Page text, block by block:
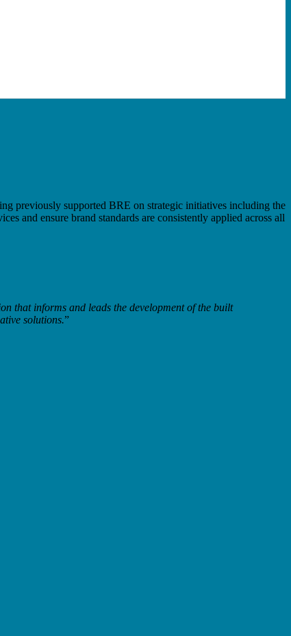
previously supported BRE on strategic initiatives including the
and ensure brand standards are consistently applied across all
that informs and leads the development of the built
solutions.”